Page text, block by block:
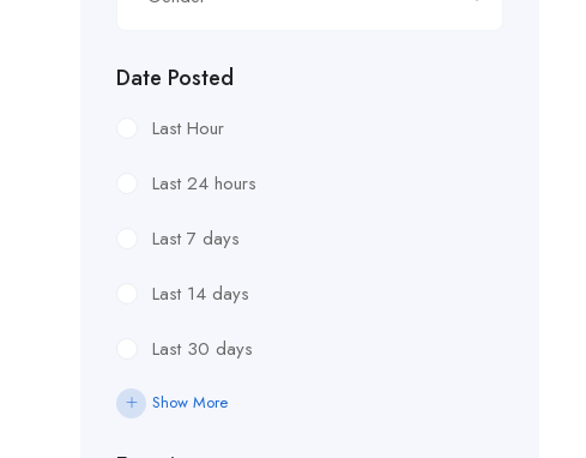
Date Posted
Last Hour
Last 24 hours
Last 7 days
Last 14 days
Last 30 days
Show More